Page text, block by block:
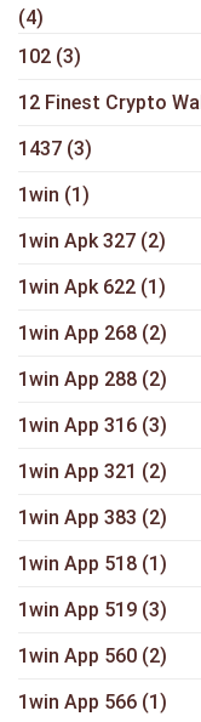
(4)
102 (3)
12 Finest Crypto
1437 (3)
1win (1)
1win Apk 327 (2)
1win Apk 622 (1)
1win App 268 (2)
1win App 288 (2)
1win App 316 (3)
1win App 321 (2)
1win App 383 (2)
1win App 518 (1)
1win App 519 (3)
1win App 560 (2)
1win App 566 (1)